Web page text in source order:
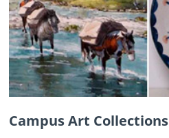
Campus Art Collections